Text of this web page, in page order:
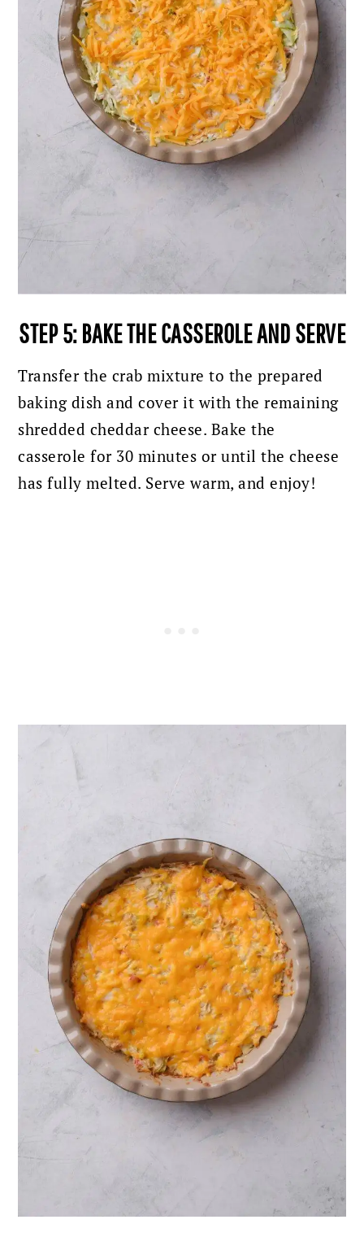
STEP 5: BAKE THE CASSEROLE AND SERVE
Transfer the crab mixture to the prepared
baking dish and cover it with the remaining
shredded cheddar cheese. Bake the
casserole for 30 minutes or until the cheese
has fully melted. Serve warm, and enjoy!